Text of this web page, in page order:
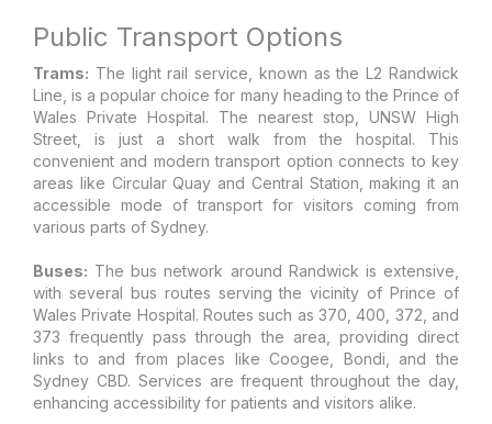
Public Transport Options
Trams: The light rail service, known as the L2 Randwick
Line, is a popular choice for many heading to the Prince of
Wales Private Hospital. The nearest stop, UNSW High
Street, is just a short walk from the hospital. This
convenient and modern transport option connects to key
areas like Circular Quay and Central Station, making it an
accessible mode of transport for visitors coming from
various parts of Sydney.
Buses: The bus network around Randwick is extensive,
with several bus routes serving the vicinity of Prince of
Wales Private Hospital. Routes such as 370, 400, 372, and
373 frequently pass through the area, providing direct
links to and from places like Coogee, Bondi, and the
Sydney CBD. Services are frequent throughout the day,
enhancing accessibility for patients and visitors alike.